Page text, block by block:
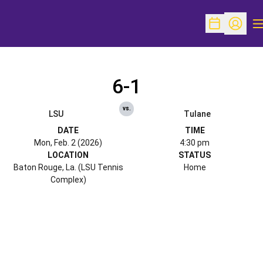
OpenOpen
LSU
6-1
vs.
Tulane
DATE
Mon, Feb. 2 (2026)
TIME
4:30 pm
LOCATION
Baton Rouge, La. (LSU Tennis
Complex)
STATUS
Home